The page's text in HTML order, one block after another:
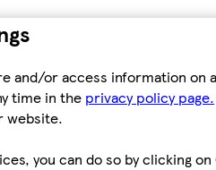
and/or access information on
time in the privacy policy page.
website.
you can do so by clicking